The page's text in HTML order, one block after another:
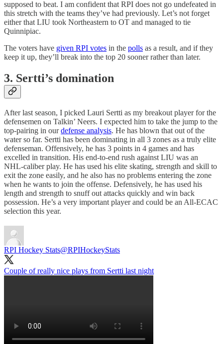
supposed to beat. I am confident that RPI does not go undefeated in
this stretch with the teams they’ve had previously. Let’s not forget
either that LIU took Northeastern to OT and managed to tie
Quinnipiac.
The voters have given RPI votes in the polls as a result, and if they
keep it up, they’ll break into the top 20 sooner rather than later.
3. Sertti’s domination
After last season, I picked Lauri Sertti as my breakout player for the
defensemen on Talkin’ Neers. I expected him to take the jump to the
top-pairing in ourdefense analysis. He has blown that out of the
water so far. Sertti has been dominating in all 3 zones as a truly elite
defenseman. Offensively, he has 3 points in 4 games and has
excelled in transition. His end-to-end rush against LIU was an
NHL-caliber play. He has used his elite skating, strength and skill to
exit the zone easily, and he also has no problems entering the zone
when he wants to join the offense. Defensively, he has used his
length and strength to snuff out attacks quickly and win back
possession. He’s a very important player and could be an All-ECAC
selection this year.
RPI Hockey Stats@RPIHockeyStats
Couple of really nice plays from Sertti last night